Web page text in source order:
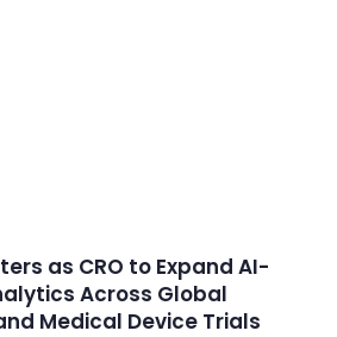
as CRO to Expand AI-
Across Global
Medical Device Trials